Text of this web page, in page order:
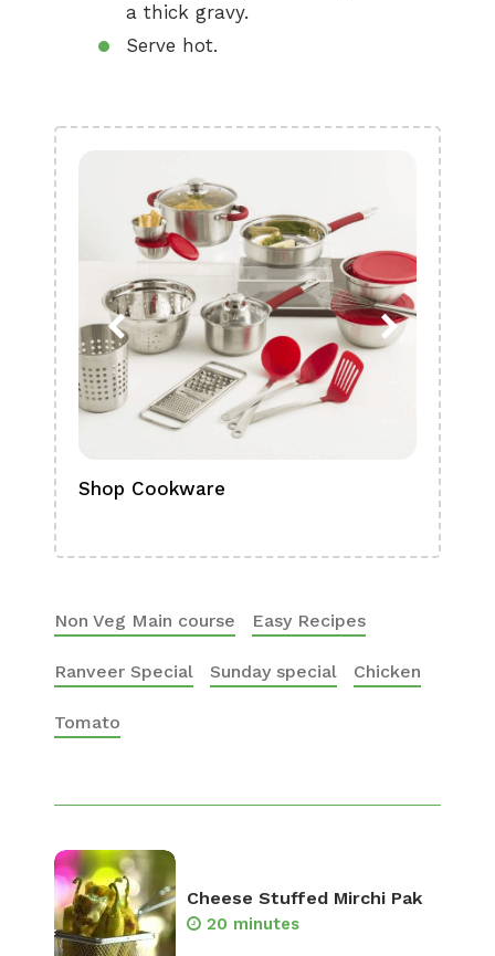
a thick gravy.
Serve hot.
Shop Cookware
Non Veg Main course Easy Recipes
Ranveer Special Sunday special Chicken
Tomato
Cheese Stuffed Mirchi Pak
20 minutes